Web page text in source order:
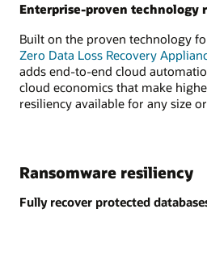
Enterprise-proven technology
Built on the proven technology
Zero Data Loss Recovery
adds end-to-end cloud
cloud economics that make
resiliency available for any size
Ransomware resiliency
Fully recover protected